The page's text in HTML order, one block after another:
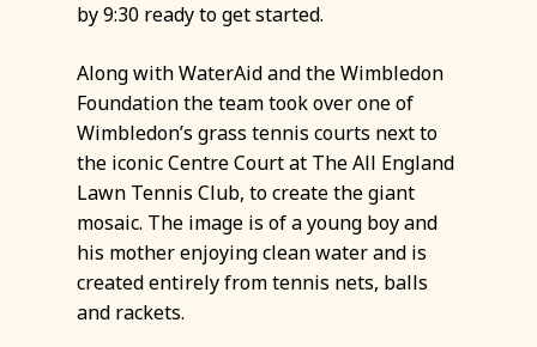
by 9:30 ready to get started.
Along with WaterAid and the Wimbledon
Foundation the team took over one of
Wimbledon’s grass tennis courts next to
the iconic Centre Court at The All England
Lawn Tennis Club, to create the giant
mosaic. The image is of a young boy and
his mother enjoying clean water and is
created entirely from tennis nets, balls
and rackets.